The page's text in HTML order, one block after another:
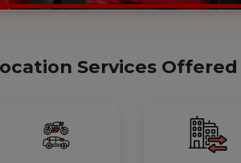
Services Offered